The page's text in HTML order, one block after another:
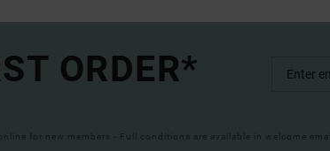
ORDER*
for new members - Full conditions are available in welcome email